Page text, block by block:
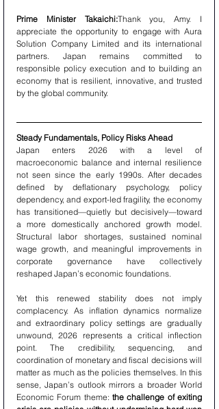
Prime Minister Takaichi:Thank you, Amy. I
appreciate the opportunity to engage with Aura
Solution Company Limited and its international
partners. Japan remains committed to
responsible policy execution and to building an
economy that is resilient, innovative, and trusted
by the global community.
Steady Fundamentals, Policy Risks Ahead
Japan enters 2026 with a level of
macroeconomic balance and internal resilience
not seen since the early 1990s. After decades
defined by deflationary psychology, policy
dependency, and export-led fragility, the economy
has transitioned—quietly but decisively—toward
a more domestically anchored growth model.
Structural labor shortages, sustained nominal
wage growth, and meaningful improvements in
corporate governance have collectively
reshaped Japan’s economic foundations.
Yet this renewed stability does not imply
complacency. As inflation dynamics normalize
and extraordinary policy settings are gradually
unwound, 2026 represents a critical inflection
point. The credibility, sequencing, and
coordination of monetary and fiscal decisions will
matter as much as the policies themselves. In this
sense, Japan’s outlook mirrors a broader World
Economic Forum theme: the challenge of exiting